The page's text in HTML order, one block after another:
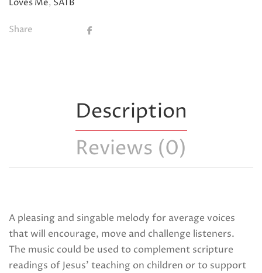
Loves Me, SATB
Share
Description
Reviews (0)
A pleasing and singable melody for average voices
that will encourage, move and challenge listeners.
The music could be used to complement scripture
readings of Jesus’ teaching on children or to support